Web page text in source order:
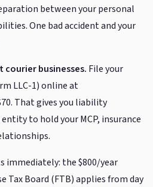
between your personal
One bad accident and your
courier businesses. File your
LLC-1) online at
That gives you liability
to hold your MCP, insurance
immediately: the $800/year
Tax Board (FTB) applies from day